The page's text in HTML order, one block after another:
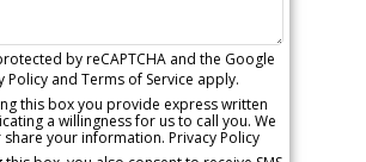
by reCAPTCHA and the Google
Policy and Terms of Service apply.
this box you provide express written
a willingness for us to call you. We
share your information. Privacy Policy